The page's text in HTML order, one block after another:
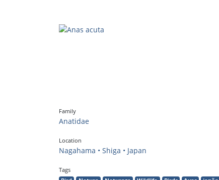
Family
Anatidae
Location
Nagahama • Shiga • Japan
Tags